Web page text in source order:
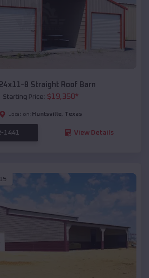
8 Straight Roof Barn
Starting Price: $19,350*
Location: Huntsville, Texas
1441 View Details